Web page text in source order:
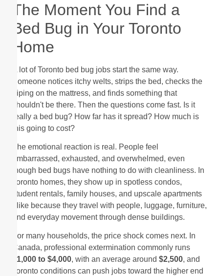
The Moment You Find a
Bed Bug in Your Toronto
Home
A lot of Toronto bed bug jobs start the same way.
Someone notices itchy welts, strips the bed, checks the
piping on the mattress, and finds something that
shouldn't be there. Then the questions come fast. Is it
really a bed bug? How far has it spread? How much is
this going to cost?
The emotional reaction is real. People feel
embarrassed, exhausted, and overwhelmed, even
though bed bugs have nothing to do with cleanliness. In
Toronto homes, they show up in spotless condos,
student rentals, family houses, and upscale apartments
alike because they travel with people, luggage, furniture,
and everyday movement through dense buildings.
For many households, the price shock comes next. In
Canada, professional extermination commonly runs
$1,000 to $4,000, with an average around $2,500, and
Toronto conditions can push jobs toward the higher end